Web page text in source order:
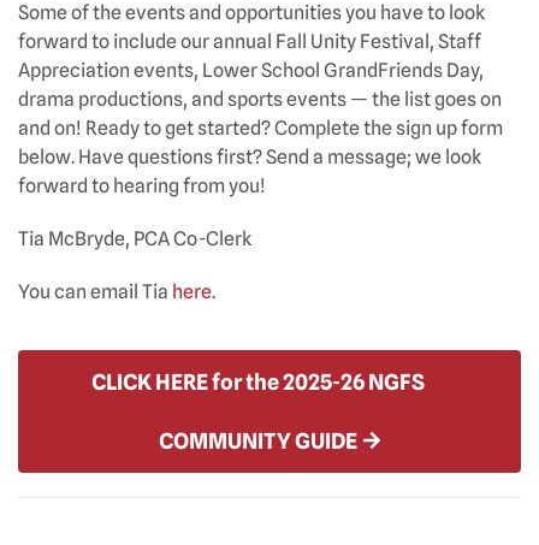
Some of the events and opportunities you have to look
forward to include our annual Fall Unity Festival, Staff
Appreciation events, Lower School GrandFriends Day,
drama productions, and sports events — the list goes on
and on! Ready to get started? Complete the sign up form
below. Have questions first? Send a message; we look
forward to hearing from you!
Tia McBryde, PCA Co-Clerk
You can email Tia here.
CLICK HERE for the 2025-26 NGFS
COMMUNITY GUIDE